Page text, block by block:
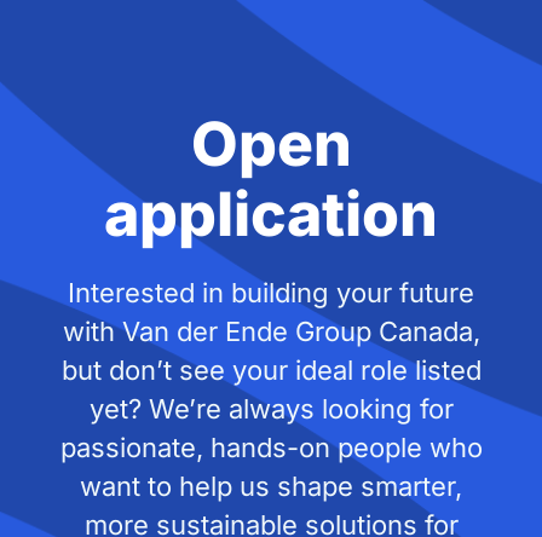
Open
application
Interested in building your future
with Van der Ende Group Canada,
but don’t see your ideal role listed
yet? We’re always looking for
passionate, hands-on people who
want to help us shape smarter,
more sustainable solutions for